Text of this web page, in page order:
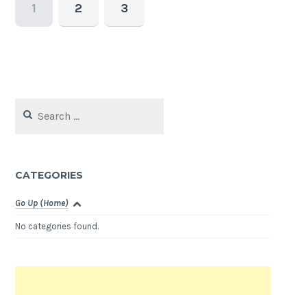
1 2 3
for:
CATEGORIES
Go Up (Home)
No categories found.